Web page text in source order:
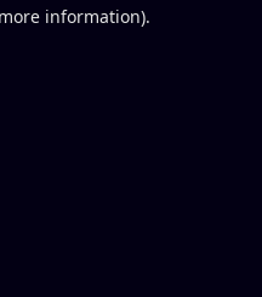
information).